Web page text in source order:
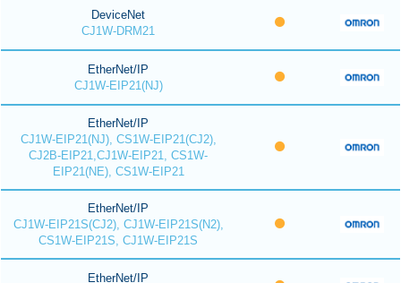
DeviceNet
CJ1W-DRM21
EtherNet/IP
CJ1W-EIP21(NJ)
EtherNet/IP
CJ1W-EIP21(NJ), CS1W-EIP21(CJ2),
CJ2B-EIP21,CJ1W-EIP21, CS1W-
EIP21(NE), CS1W-EIP21
EtherNet/IP
CJ1W-EIP21S(CJ2), CJ1W-EIP21S(N2),
CS1W-EIP21S, CJ1W-EIP21S
EtherNet/IP